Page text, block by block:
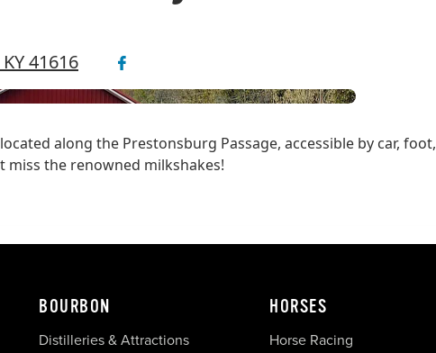
41616
along the Prestonsburg Passage, accessible by car, foot,
miss the renowned milkshakes!
BOURBON
Distilleries & Attractions
HORSES
Horse Racing